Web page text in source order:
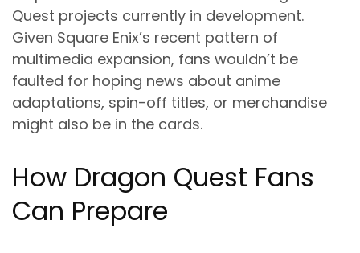
Quest projects currently in development.
Given Square Enix’s recent pattern of
multimedia expansion, fans wouldn’t be
faulted for hoping news about anime
adaptations, spin-off titles, or merchandise
might also be in the cards.
How Dragon Quest Fans
Can Prepare